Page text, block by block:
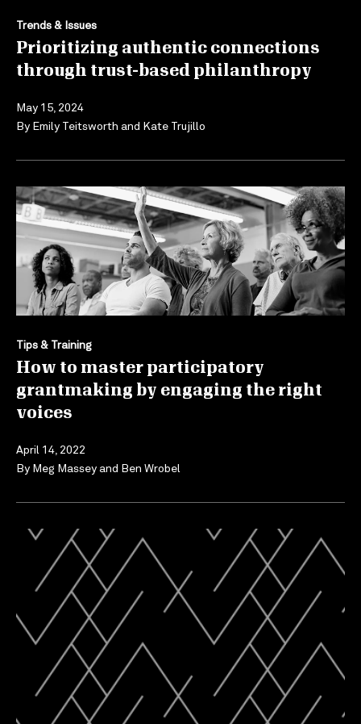
Trends & Issues
Prioritizing authentic connections
through trust-based philanthropy
May 15, 2024
By Emily Teitsworth and Kate Trujillo
Tips & Training
How to master participatory
grantmaking by engaging the right
voices
April 14, 2022
By Meg Massey and Ben Wrobel